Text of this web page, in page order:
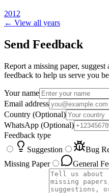
2012
← View all years
Send Feedback
Report a missing paper,
feedback to help us serve you
Your name
Email address
Country (Optional)
WhatsApp (Optional)
Feedback type
Suggestion
Bug
Missing Paper
General